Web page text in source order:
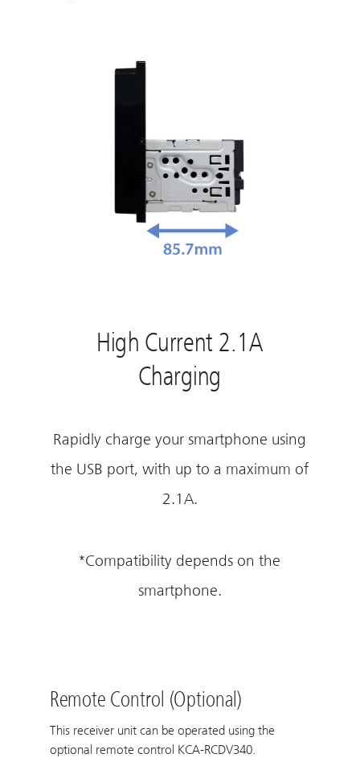
High Current 2.1A
Charging
Rapidly charge your smartphone using
the USB port, with up to a maximum of
2.1A.
*Compatibility depends on the
smartphone.
Remote Control (Optional)
This receiver unit can be operated using the
optional remote control KCA-RCDV340.